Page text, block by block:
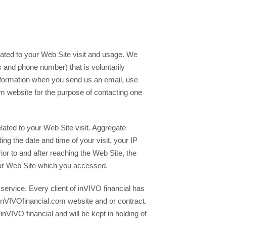
to your Web Site visit and usage. We
phone number) that is voluntarily
when you send us an email, use
website for the purpose of contacting one
to your Web Site visit. Aggregate
the date and time of your visit, your IP
to and after reaching the Web Site, the
Web Site which you accessed.
Every client of inVIVO financial has
website and or contract.
financial and will be kept in holding of